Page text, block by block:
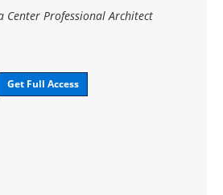
Center Professional Architect
Get Full Access